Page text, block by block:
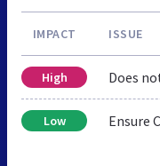
IMPACT ISSUE
High Does
Low Ensure